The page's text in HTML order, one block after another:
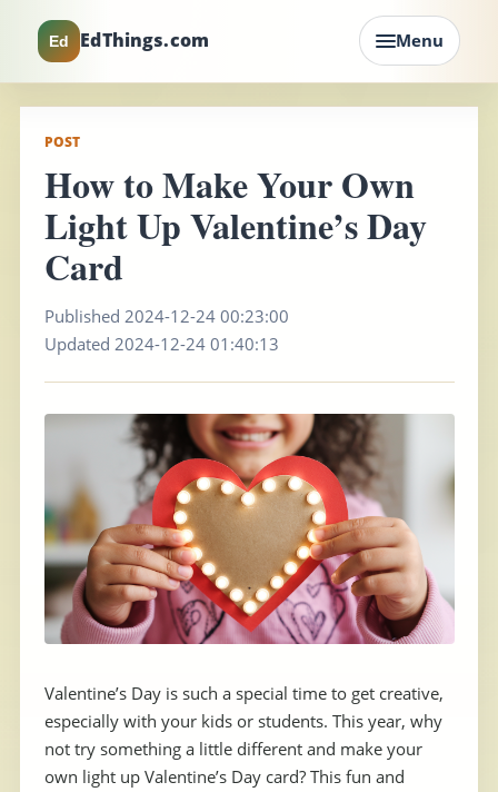
Ed EdThings.com Menu
POST
How to Make Your Own
Light Up Valentine’s Day
Card
Published 2024-12-24 00:23:00
Updated 2024-12-24 01:40:13
Valentine’s Day is such a special time to get creative,
especially with your kids or students. This year, why
not try something a little different and make your
own light up Valentine’s Day card? This fun and